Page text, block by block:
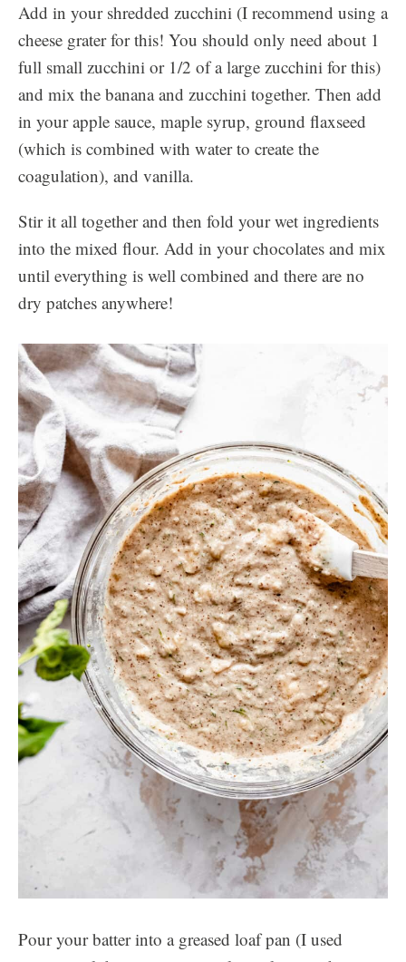
Add in your shredded zucchini (I recommend using a
cheese grater for this! You should only need about 1
full small zucchini or 1/2 of a large zucchini for this)
and mix the banana and zucchini together. Then add
in your apple sauce, maple syrup, ground flaxseed
(which is combined with water to create the
coagulation), and vanilla.
Stir it all together and then fold your wet ingredients
into the mixed flour. Add in your chocolates and mix
until everything is well combined and there are no
dry patches anywhere!
Pour your batter into a greased loaf pan (I used